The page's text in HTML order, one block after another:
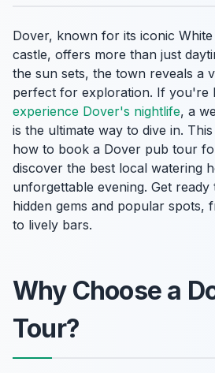
Dover, known for its iconic
castle, offers more than just
the sun sets, the town reveals a
perfect for exploration. If you're
experience Dover's nightlife, a
is the ultimate way to dive in.
how to book a Dover pub tour
discover the best local watering
unforgettable evening. Get
hidden gems and popular spots,
to lively bars.
Why Choose a
Tour?